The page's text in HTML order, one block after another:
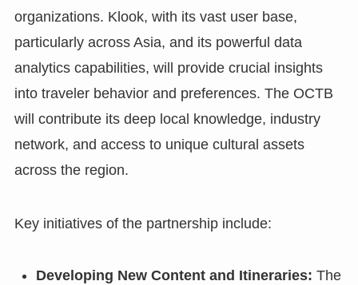
organizations. Klook, with its vast user base,
particularly across Asia, and its powerful data
analytics capabilities, will provide crucial insights
into traveler behavior and preferences. The OCTB
will contribute its deep local knowledge, industry
network, and access to unique cultural assets
across the region.
Key initiatives of the partnership include:
Developing New Content and Itineraries: The